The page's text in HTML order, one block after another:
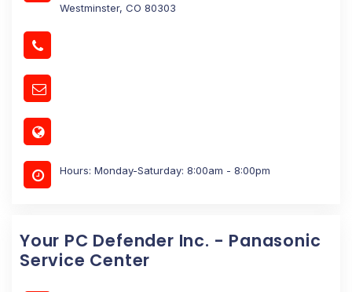
Westminster, CO 80303
Hours: Monday-Saturday: 8:00am - 8:00pm
Your PC Defender Inc. - Panasonic
Service Center